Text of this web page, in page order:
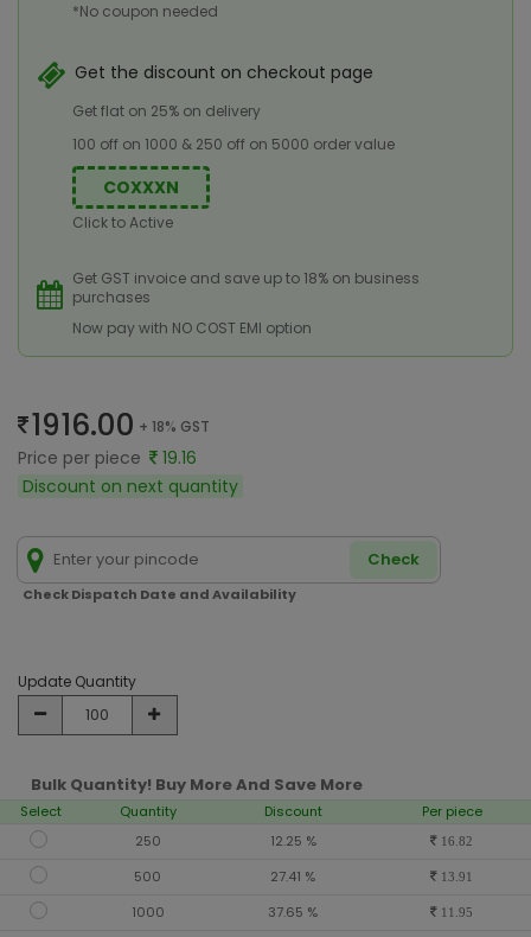
*No coupon needed
Get the discount on checkout page
Get flat on 25% on delivery
100 off on 1000 & 250 off on 5000 order value
COXXXN
Click to Active
Get GST invoice and save up to 18% on business
purchases
Now pay with NO COST EMI option
1916.00 + 18% GST
Price per piece
19.16
Discount on next quantity
Check
Check Dispatch Date and Availability
Update Quantity
Bulk Quantity! Buy More And Save More
Select Quantity Discount
Per piece
250
12.25 % 16.82
500 27.41 % 13.91
1000 37.65 % 11.95